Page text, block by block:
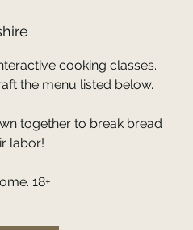
cooking classes.
the menu listed below.
together to break bread
labor!
18+